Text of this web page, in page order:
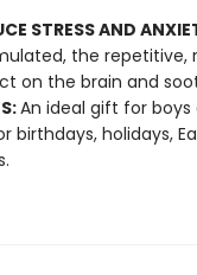
STRESS AND
the
on the brain and
An ideal gift for
birthdays, holidays,